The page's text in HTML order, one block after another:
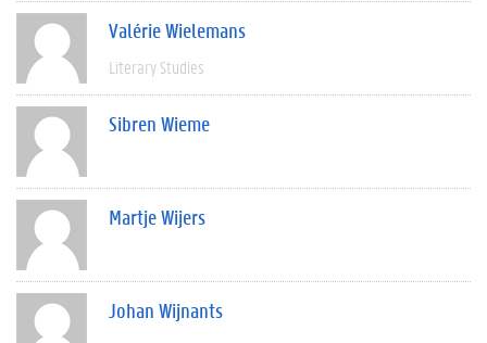
Valérie Wielemans
Literary Studies
Sibren Wieme
Martje Wijers
Johan Wijnants